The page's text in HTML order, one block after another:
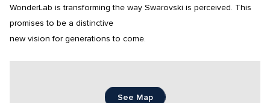
WonderLab is transforming the way Swarovski is perceived. This
promises to be a distinctive
new vision for generations to come.
See Map